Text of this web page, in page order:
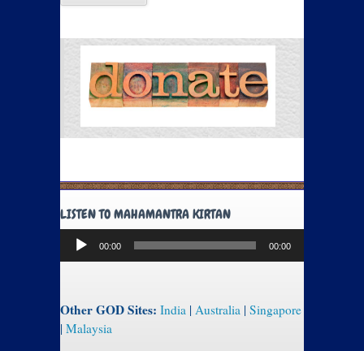
LISTEN TO MAHAMANTRA KIRTAN
Audio
Player
00:00 00:00
Other GOD Sites: India | Australia | Singapore
| Malaysia